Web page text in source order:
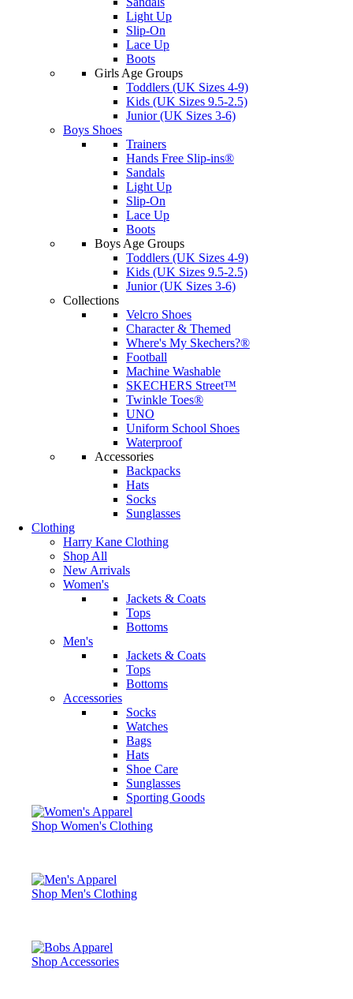
Light Up
Slip-On
Lace Up
Boots
Girls Age Groups
Toddlers (UK Sizes 4-9)
Kids (UK Sizes 9.5-2.5)
Junior (UK Sizes 3-6)
Boys Shoes
Trainers
Hands Free Slip-ins®
Sandals
Light Up
Slip-On
Lace Up
Boots
Boys Age Groups
Toddlers (UK Sizes 4-9)
Kids (UK Sizes 9.5-2.5)
Junior (UK Sizes 3-6)
Collections
Velcro Shoes
Character & Themed
Where's My Skechers?®
Football
Machine Washable
SKECHERS Street™
Twinkle Toes®
UNO
Uniform School Shoes
Waterproof
Accessories
Backpacks
Hats
Socks
Sunglasses
Clothing
Harry Kane Clothing
Shop All
New Arrivals
Women's
Jackets & Coats
Tops
Bottoms
Men's
Jackets & Coats
Tops
Bottoms
Accessories
Socks
Watches
Bags
Hats
Shoe Care
Sunglasses
Sporting Goods
Shop Women's Clothing
Shop Men's Clothing
Shop Accessories